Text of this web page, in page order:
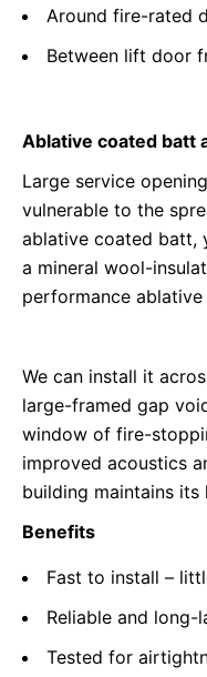
Around fire-rated
Between lift door
Ablative coated batt
Large service
vulnerable to the
ablative coated batt,
a mineral wool-
performance
We can install it
large-framed gap
window of fire-
improved acoustics
building maintains its
Benefits
Fast to install –
Reliable and
Tested for